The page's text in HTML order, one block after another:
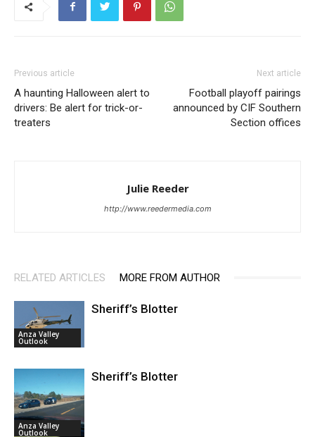
Previous article
A haunting Halloween alert to
drivers: Be alert for trick-or-
treaters
Next article
Football playoff pairings
announced by CIF Southern
Section offices
Julie Reeder
http://www.reedermedia.com
RELATED ARTICLES MORE FROM AUTHOR
Anza Valley
Outlook
Sheriff’s Blotter
Anza Valley
Outlook
Sheriff’s Blotter